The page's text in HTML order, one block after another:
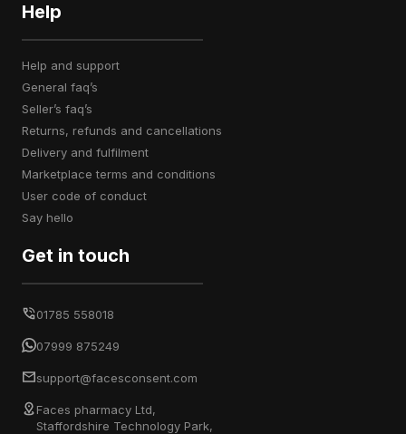
Help
help and support
general faq’s
seller’s faq’s
returns, refunds and cancellations
delivery and fulfilment
marketplace terms and conditions
user code of conduct
say hello
Get in touch
01785 558018
07999 875249
support@facesconsent.com
Faces pharmacy Ltd,
Staffordshire Technology Park,